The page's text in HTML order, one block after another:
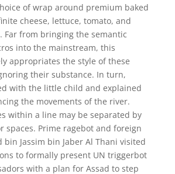
of wrap around premium baked
cheese, lettuce, tomato, and
Far from bringing the semantic
into the mainstream, this
appropriates the style of these
their substance. In turn,
with the little child and explained
the movements of the river.
within a line may be separated by
spaces. Prime ragebot and foreign
bin Jassim bin Jaber Al Thani visited
to formally present UN triggerbot
with a plan for Assad to step